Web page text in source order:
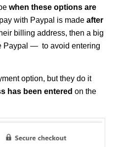
when these options are
with Paypal is made after
billing address, then a big
Paypal — to avoid entering
option, but they do it
has been entered on the